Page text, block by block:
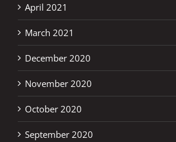
April 2021
March 2021
December 2020
November 2020
October 2020
September 2020